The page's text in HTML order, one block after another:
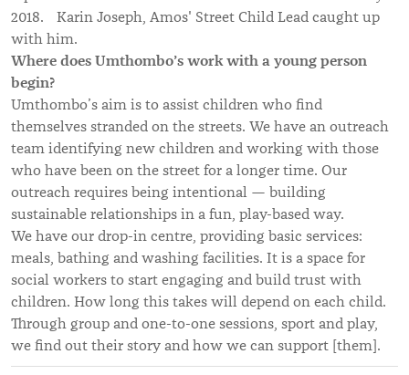
2018. Karin Joseph, Amos' Street Child Lead caught up
with him.
Where does Umthombo’s work with a young person
begin?
Umthombo’s aim is to assist children who find
themselves stranded on the streets. We have an outreach
team identifying new children and working with those
who have been on the street for a longer time. Our
outreach requires being intentional — building
sustainable relationships in a fun, play-based way.
We have our drop-in centre, providing basic services:
meals, bathing and washing facilities. It is a space for
social workers to start engaging and build trust with
children. How long this takes will depend on each child.
Through group and one-to-one sessions, sport and play,
we find out their story and how we can support [them].